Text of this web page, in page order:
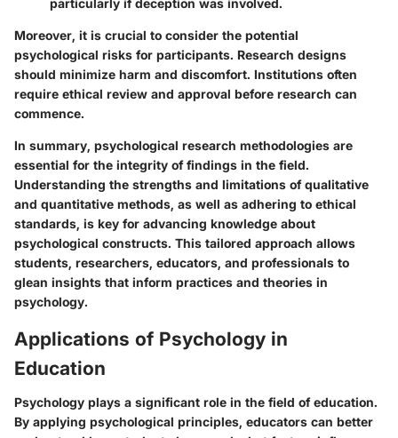
particularly if deception was involved.
Moreover, it is crucial to consider the potential
psychological risks for participants. Research designs
should minimize harm and discomfort. Institutions often
require ethical review and approval before research can
commence.
In summary, psychological research methodologies are
essential for the integrity of findings in the field.
Understanding the strengths and limitations of qualitative
and quantitative methods, as well as adhering to ethical
standards, is key for advancing knowledge about
psychological constructs. This tailored approach allows
students, researchers, educators, and professionals to
glean insights that inform practices and theories in
psychology.
Applications of Psychology in
Education
Psychology plays a significant role in the field of education.
By applying psychological principles, educators can better